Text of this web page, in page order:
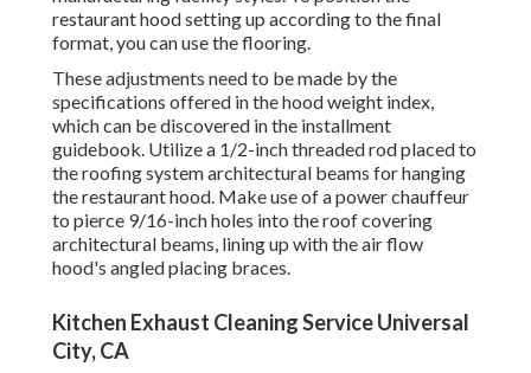
restaurant hood setting up according to the final
format, you can use the flooring.
These adjustments need to be made by the
specifications offered in the hood weight index,
which can be discovered in the installment
guidebook. Utilize a 1/2-inch threaded rod placed to
the roofing system architectural beams for hanging
the restaurant hood. Make use of a power chauffeur
to pierce 9/16-inch holes into the roof covering
architectural beams, lining up with the air flow
hood's angled placing braces.
Kitchen Exhaust Cleaning Service Universal
City, CA